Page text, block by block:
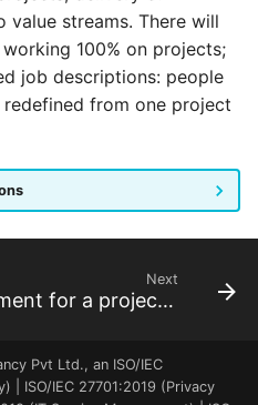
value streams. There will
100% on projects;
job descriptions: people
from one project
Next
The decisive moment for a project manager
Pvt Ltd., an ISO/IEC
| ISO/IEC 27701:2019 (Privacy